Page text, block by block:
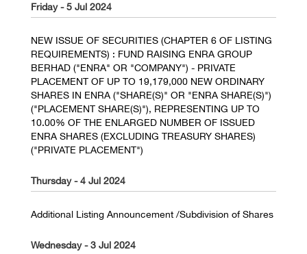
Friday - 5 Jul 2024
NEW ISSUE OF SECURITIES (CHAPTER 6 OF LISTING
REQUIREMENTS) : FUND RAISING ENRA GROUP
BERHAD ("ENRA" OR "COMPANY") - PRIVATE
PLACEMENT OF UP TO 19,179,000 NEW ORDINARY
SHARES IN ENRA ("SHARE(S)" OR "ENRA SHARE(S)")
("PLACEMENT SHARE(S)"), REPRESENTING UP TO
10.00% OF THE ENLARGED NUMBER OF ISSUED
ENRA SHARES (EXCLUDING TREASURY SHARES)
("PRIVATE PLACEMENT")
Thursday - 4 Jul 2024
Additional Listing Announcement /Subdivision of Shares
Wednesday - 3 Jul 2024